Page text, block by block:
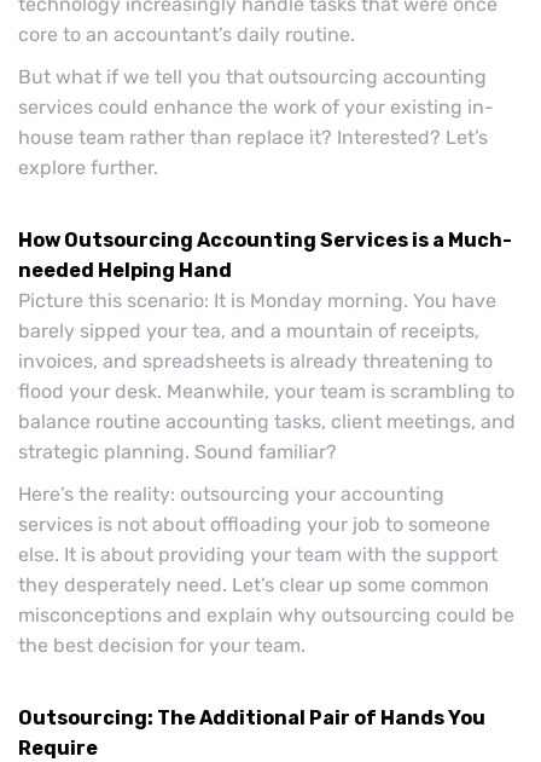
technology increasingly handle tasks that were once
core to an accountant’s daily routine.
But what if we tell you that outsourcing accounting
services could enhance the work of your existing in-
house team rather than replace it? Interested? Let’s
explore further.
How Outsourcing Accounting Services is a Much-
needed Helping Hand
Picture this scenario: It is Monday morning. You have
barely sipped your tea, and a mountain of receipts,
invoices, and spreadsheets is already threatening to
flood your desk. Meanwhile, your team is scrambling to
balance routine accounting tasks, client meetings, and
strategic planning. Sound familiar?
Here’s the reality: outsourcing your accounting
services is not about offloading your job to someone
else. It is about providing your team with the support
they desperately need. Let’s clear up some common
misconceptions and explain why outsourcing could be
the best decision for your team.
Outsourcing: The Additional Pair of Hands You
Require